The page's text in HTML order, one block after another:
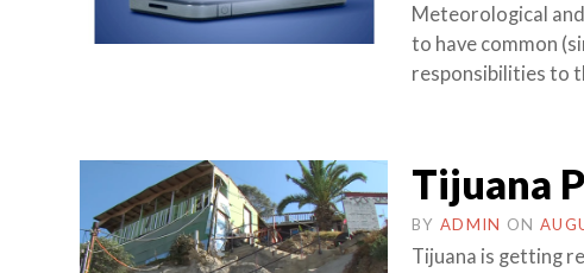
Meteorological
to have common
responsibilities to
Tijuana
BY ADMIN ON
Tijuana is getting